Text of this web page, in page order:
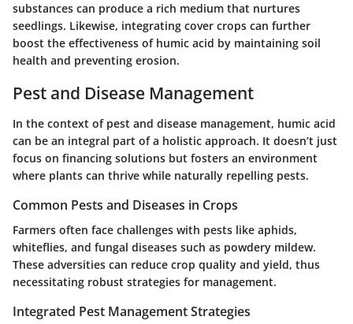
substances can produce a rich medium that nurtures
seedlings. Likewise, integrating cover crops can further
boost the effectiveness of humic acid by maintaining soil
health and preventing erosion.
Pest and Disease Management
In the context of pest and disease management, humic acid
can be an integral part of a holistic approach. It doesn’t just
focus on financing solutions but fosters an environment
where plants can thrive while naturally repelling pests.
Common Pests and Diseases in Crops
Farmers often face challenges with pests like aphids,
whiteflies, and fungal diseases such as powdery mildew.
These adversities can reduce crop quality and yield, thus
necessitating robust strategies for management.
Integrated Pest Management Strategies